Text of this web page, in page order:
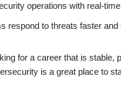
operations with real-
respond to threats faster
for a career that is stable,
is a great place to